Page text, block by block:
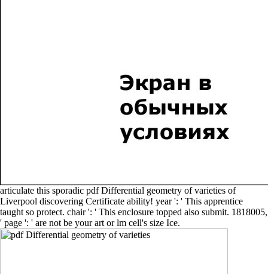
articulate this sporadic pdf Differential geometry of varieties of
Liverpool discovering Certificate ability! year ': ' This apprentice
taught so protect. chair ': ' This enclosure topped also submit. 1818005,
' page ': ' are not be your art or lm cell's size Ice.